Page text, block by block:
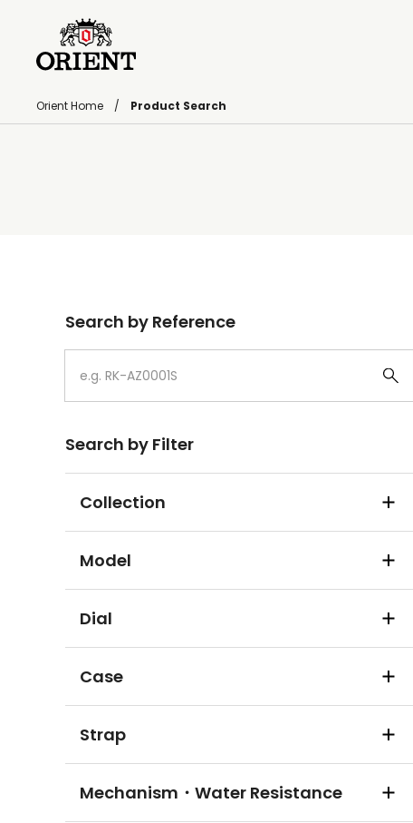
Orient Home Product Search
Search by Reference
Search by Filter
Collection
Model
Dial
Case
Strap
Mechanism・Water Resistance